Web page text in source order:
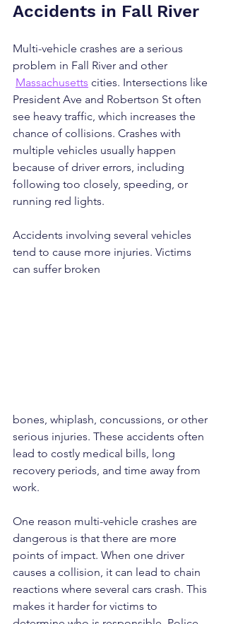
Accidents in Fall River
Multi-vehicle crashes are a serious
problem in Fall River and other
Massachusetts cities. Intersections like
President Ave and Robertson St often
see heavy traffic, which increases the
chance of collisions. Crashes with
multiple vehicles usually happen
because of driver errors, including
following too closely, speeding, or
running red lights.
Accidents involving several vehicles
tend to cause more injuries. Victims
can suffer broken
bones, whiplash, concussions, or other
serious injuries. These accidents often
lead to costly medical bills, long
recovery periods, and time away from
work.
One reason multi-vehicle crashes are
dangerous is that there are more
points of impact. When one driver
causes a collision, it can lead to chain
reactions where several cars crash. This
makes it harder for victims to